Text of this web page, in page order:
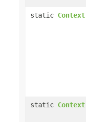
static Context
static Context